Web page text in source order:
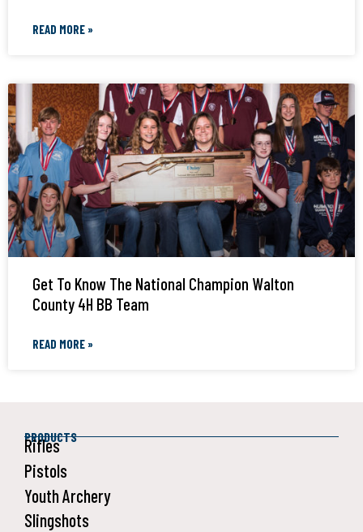
READ MORE »
Get To Know The National Champion Walton
County 4H BB Team
READ MORE »
PRODUCTS
Rifles
Pistols
Youth Archery
Slingshots